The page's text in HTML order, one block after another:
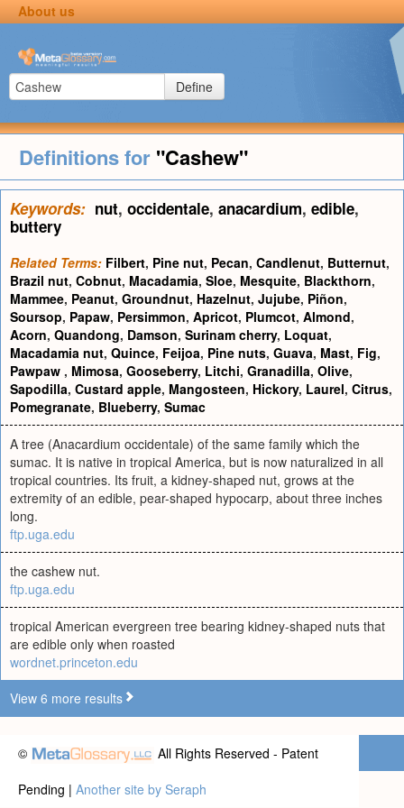
About us
Define
Definitions for "Cashew"
Keywords: nut, occidentale, anacardium, edible,
buttery
Related Terms: Filbert, Pine nut, Pecan, Candlenut, Butternut,
Brazil nut, Cobnut, Macadamia, Sloe, Mesquite, Blackthorn,
Mammee, Peanut, Groundnut, Hazelnut, Jujube, Piñon,
Soursop, Papaw, Persimmon, Apricot, Plumcot, Almond,
Acorn, Quandong, Damson, Surinam cherry, Loquat,
Macadamia nut, Quince, Feijoa, Pine nuts, Guava, Mast, Fig,
Pawpaw , Mimosa, Gooseberry, Litchi, Granadilla, Olive,
Sapodilla, Custard apple, Mangosteen, Hickory, Laurel, Citrus,
Pomegranate, Blueberry, Sumac
A tree (Anacardium occidentale) of the same family which the
sumac. It is native in tropical America, but is now naturalized in all
tropical countries. Its fruit, a kidney-shaped nut, grows at the
extremity of an edible, pear-shaped hypocarp, about three inches
long.
ftp.uga.edu
the cashew nut.
ftp.uga.edu
tropical American evergreen tree bearing kidney-shaped nuts that
are edible only when roasted
wordnet.princeton.edu
View 6 more results
©
All Rights Reserved - Patent
Pending | Another site by Seraph